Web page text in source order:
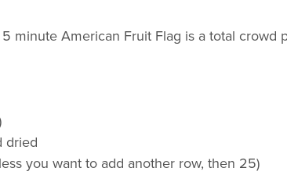
minute American Fruit Flag is a total crowd
dried
you want to add another row, then 25)